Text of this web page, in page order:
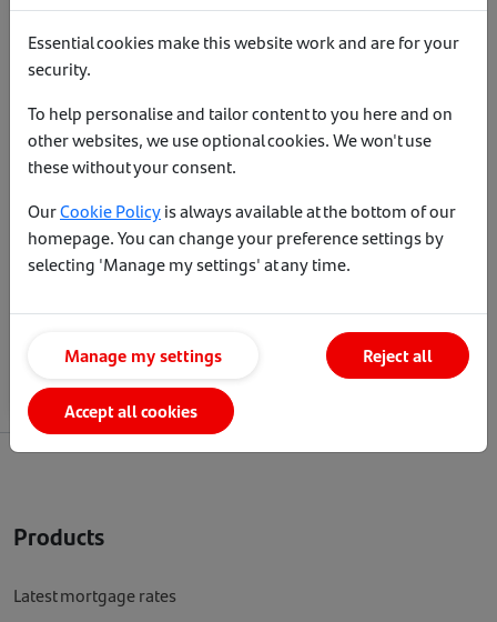
Affordability calculator
See how much your client could
Crunch the numbers
Products
Latest mortgage rates
Essential cookies make this website work and are for your
security.
To help personalise and tailor content to you here and on
other websites, we use optional cookies. We won't use
these without your consent.
OurCookie Policyis always available at the bottom of our
homepage. You can change your preference settings by
selecting 'Manage my settings' at any time.
Manage my settings Reject all
Accept all cookies